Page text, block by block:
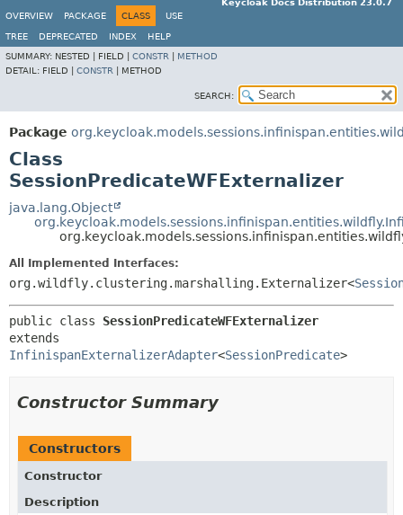
Keycloak Docs Distribution 23.0.7
OVERVIEW
PACKAGE CLASS USE
TREE DEPRECATED INDEX
HELP
SUMMARY: NESTED | FIELD | CONSTR
METHOD
DETAIL: FIELD | CONSTR METHOD
SEARCH:
Package
Class
SessionPredicateWFExternalizer
java.lang.Object
All Implemented Interfaces:
org.wildfly.clustering.marshalling.Externalizer<
public class SessionPredicateWFExternalizer
InfinispanExternalizerAdapter<SessionPredicate>
Constructor Summary
Constructors
Constructor
Description